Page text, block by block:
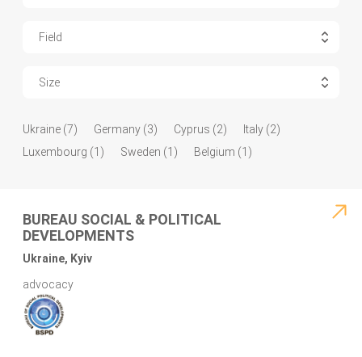
Field
Size
Ukraine (7) Germany (3) Cyprus (2)
Italy (2)
Luxembourg (1)
Sweden (1) Belgium (1)
BUREAU SOCIAL & POLITICAL
DEVELOPMENTS
Ukraine, Kyiv
advocacy